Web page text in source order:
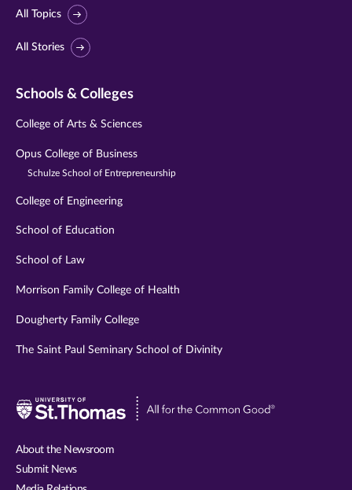
All Topics
All Stories
Schools & Colleges
College of Arts & Sciences
Opus College of Business
Schulze School of Entrepreneurship
College of Engineering
School of Education
School of Law
Morrison Family College of Health
Dougherty Family College
The Saint Paul Seminary School of Divinity
Visit
About the Newsroom
Submit News